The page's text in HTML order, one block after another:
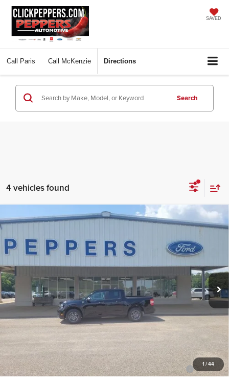
SAVED
Call Paris Call McKenzie Directions
Search
4 vehicles found
1 /44
2026Ford MaverickXLT
Price Drop
VIN:
3FTTW8H39TRB04211 Stock: 26FT121Model:
In Stock Ext. Int.
$31,997
Less
MSRP:
$32,605
Discount:
-$1,007
Dealer Doc Fee
+$399
Peppers Price: $31,997
Ford Conditional Rebates:
2026 Hispanic Chamber of Commerce Exclusive Cash
Reward
-$1,000
Compare Vehicle